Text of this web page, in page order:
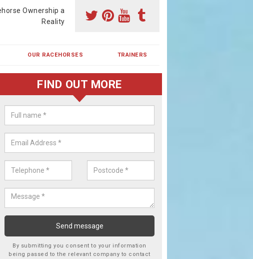
Ownership a
Reality
OUR RACEHORSES TRAINERS
Buying a Racehorse Share in
Green
To own a racehorse is a dream for many however with our simple plans
FIND OUT MORE
By submitting you consent to your information
being passed to the relevant company to contact